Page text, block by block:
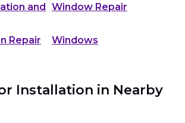
and
Window Repair
Repair Windows
Installation in Nearby